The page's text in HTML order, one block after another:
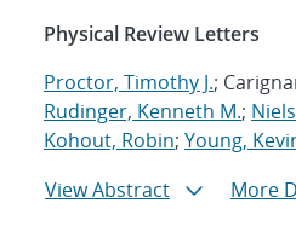
Physical Review Letters
Proctor, Timothy J.;
Rudinger, Kenneth M.;
Kohout, Robin; Young,
View Abstract
More